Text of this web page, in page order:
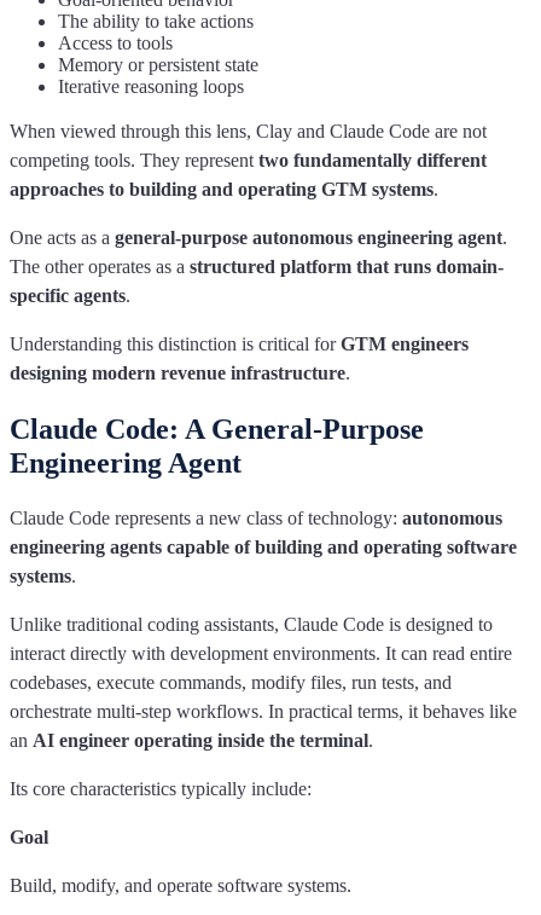
The ability to take actions
Access to tools
Memory or persistent state
Iterative reasoning loops
When viewed through this lens, Clay and Claude Code are not
competing tools. They represent two fundamentally different
approaches to building and operating GTM systems.
One acts as a general-purpose autonomous engineering agent.
The other operates as a structured platform that runs domain-
specific agents.
Understanding this distinction is critical forGTM engineers
designing modern revenue infrastructure.
Claude Code: A General-Purpose
Engineering Agent
Claude Code represents a new class of technology: autonomous
engineering agents capable of building and operating software
systems.
Unlike traditional coding assistants, Claude Code is designed to
interact directly with development environments. It can read entire
codebases, execute commands, modify files, run tests, and
orchestrate multi-step workflows. In practical terms, it behaves like
an AI engineer operating inside the terminal.
Its core characteristics typically include:
Goal
Build, modify, and operate software systems.